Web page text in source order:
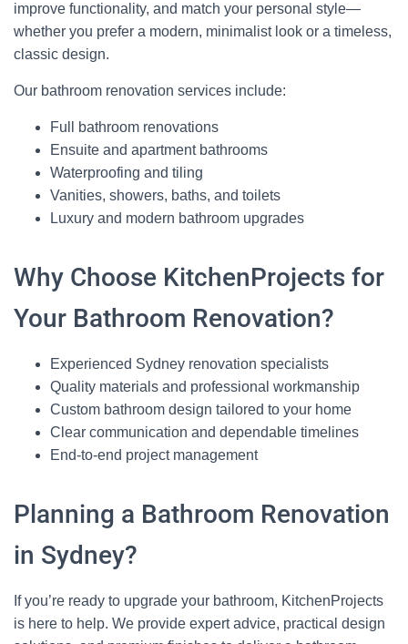
improve functionality, and match your personal style—
whether you prefer a modern, minimalist look or a timeless,
classic design.
Our bathroom renovation services include:
Full bathroom renovations
Ensuite and apartment bathrooms
Waterproofing and tiling
Vanities, showers, baths, and toilets
Luxury and modern bathroom upgrades
Why Choose KitchenProjects for
Your Bathroom Renovation?
Experienced Sydney renovation specialists
Quality materials and professional workmanship
Custom bathroom design tailored to your home
Clear communication and dependable timelines
End‑to‑end project management
Planning a Bathroom Renovation
in Sydney?
If you’re ready to upgrade your bathroom, KitchenProjects
is here to help. We provide expert advice, practical design